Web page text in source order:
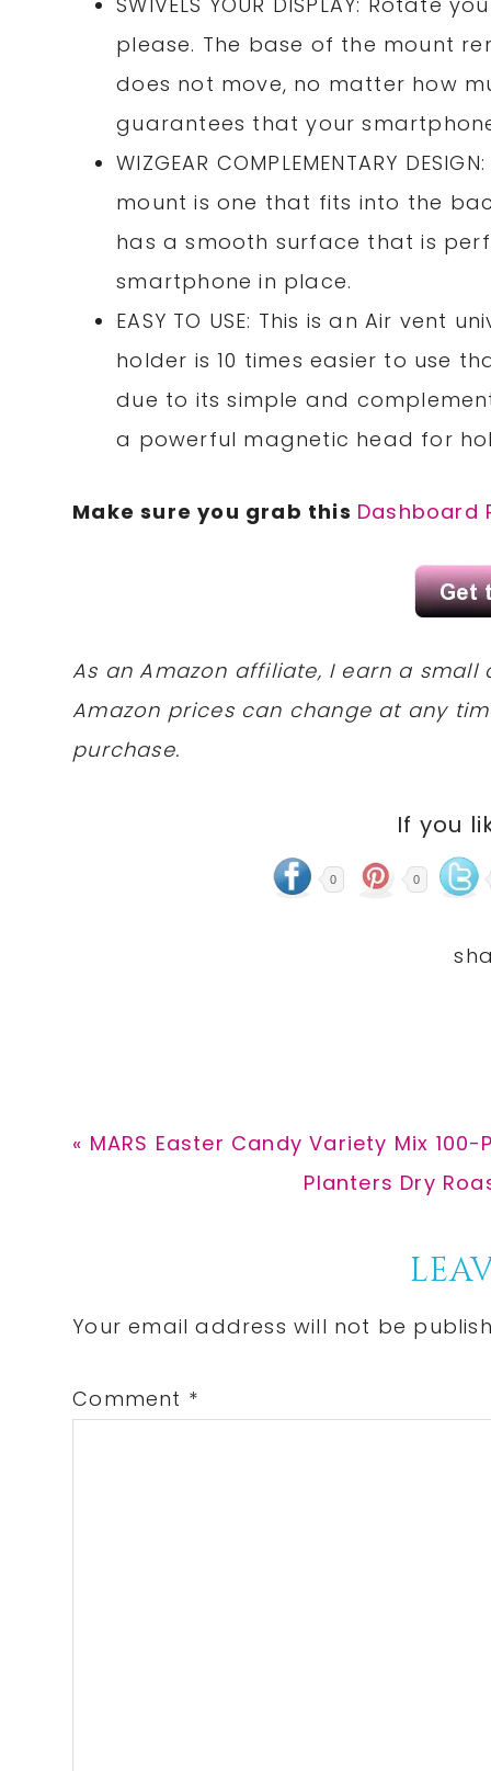
please. The base of the mount
does not move, no matter how
guarantees that your
WIZGEAR COMPLEMENTARY
mount is one that fits into the
has a smooth surface that is
smartphone in place.
EASY TO USE: This is an Air
holder is 10 times easier to use
due to its simple and
a powerful magnetic head for
Make sure you grab this Dashboard
As an Amazon affiliate, I earn a
Amazon prices can change at any
purchase.
If you
0 0
Previous
« MARS Easter Candy Variety Mix
Next
Planters Dry
Interactions
Your email address will not be
Comment *